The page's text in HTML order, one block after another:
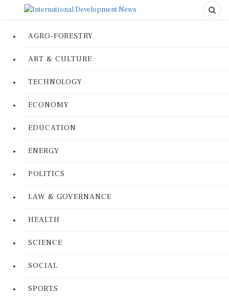
AGRO-FORESTRY
ART & CULTURE
TECHNOLOGY
ECONOMY
EDUCATION
ENERGY
POLITICS
LAW & GOVERNANCE
HEALTH
SCIENCE
SOCIAL
SPORTS